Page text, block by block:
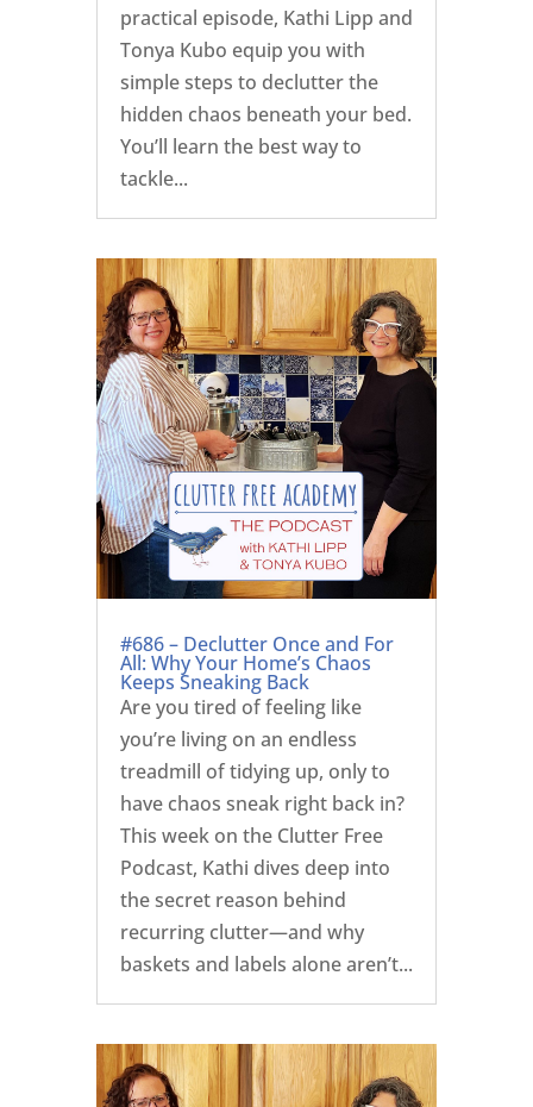
practical episode, Kathi Lipp and
Tonya Kubo equip you with
simple steps to declutter the
hidden chaos beneath your bed.
You’ll learn the best way to
tackle...
#686 – Declutter Once and For
All: Why Your Home’s Chaos
Keeps Sneaking Back
Are you tired of feeling like
you’re living on an endless
treadmill of tidying up, only to
have chaos sneak right back in?
This week on the Clutter Free
Podcast, Kathi dives deep into
the secret reason behind
recurring clutter—and why
baskets and labels alone aren’t...